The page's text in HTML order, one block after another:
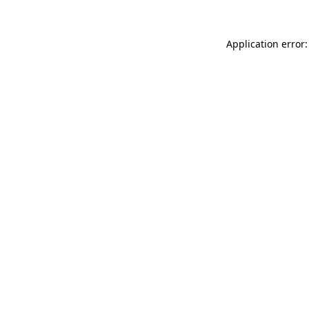
Application